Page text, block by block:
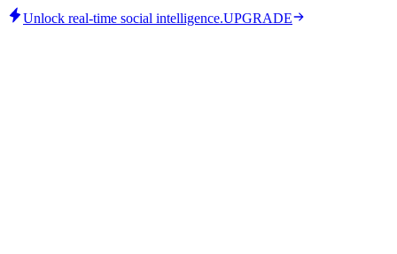
Unlock real-time social intelligence.UPGRADE